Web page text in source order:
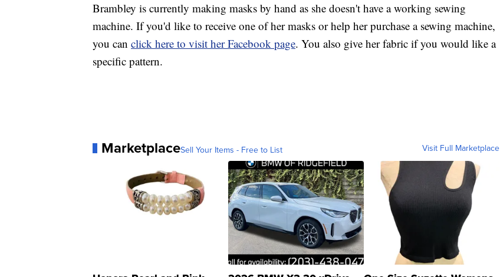
Brambley is currently making masks by hand as she doesn't have a working sewing
machine. If you'd like to receive one of her masks or help her purchase a sewing machine,
you can click here to visit her Facebook page. You also give her fabric if you would like a
specific pattern.
MarketplaceSell Your Items - Free to List Visit Full Marketplace